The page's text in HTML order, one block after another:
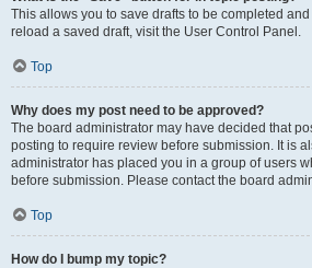
This allows you to save drafts to be completed
reload a saved draft, visit the User Control Panel.
Top
Why does my post need to be approved?
The board administrator may have decided that
posting to require review before submission. It is
administrator has placed you in a group of users
before submission. Please contact the board
Top
How do I bump my topic?